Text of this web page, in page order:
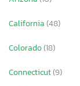
California(48)
Colorado(18)
Connecticut(9)